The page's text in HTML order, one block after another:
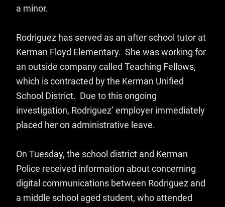
a minor.
Rodriguez has served as an after school tutor at
Kerman Floyd Elementary. She was working for
an outside company called Teaching Fellows,
which is contracted by the Kerman Unified
School District. Due to this ongoing
investigation, Rodriguez’ employer immediately
placed her on administrative leave.
On Tuesday, the school district and Kerman
Police received information about concerning
digital communications between Rodriguez and
a middle school aged student, who attended